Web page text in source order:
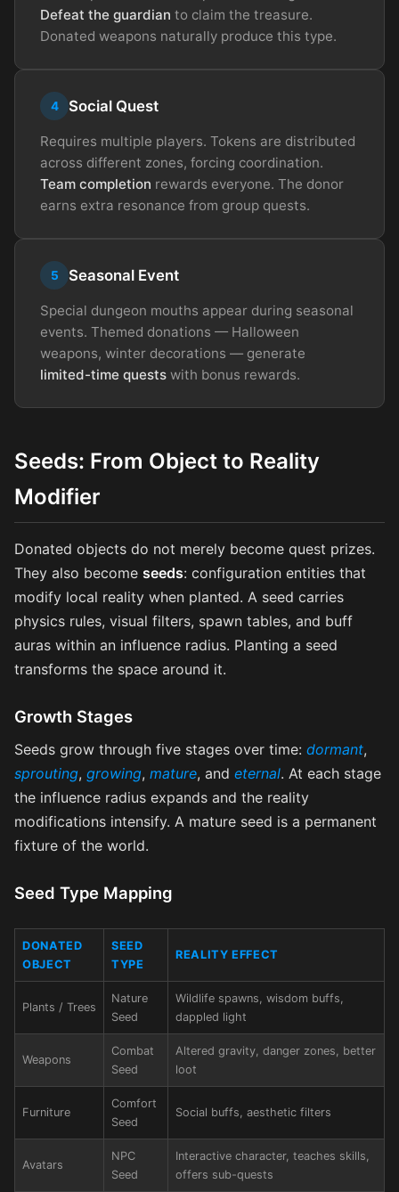
Defeat the guardian to claim the treasure.
Donated weapons naturally produce this type.
4 Social Quest
Requires multiple players. Tokens are distributed
across different zones, forcing coordination.
Team completion rewards everyone. The donor
earns extra resonance from group quests.
5 Seasonal Event
Special dungeon mouths appear during seasonal
events. Themed donations — Halloween
weapons, winter decorations — generate
limited-time quests with bonus rewards.
Seeds: From Object to Reality
Modifier
Donated objects do not merely become quest prizes.
They also become seeds: configuration entities that
modify local reality when planted. A seed carries
physics rules, visual filters, spawn tables, and buff
auras within an influence radius. Planting a seed
transforms the space around it.
Growth Stages
Seeds grow through five stages over time: dormant,
sprouting, growing, mature, and eternal. At each stage
the influence radius expands and the reality
modifications intensify. A mature seed is a permanent
fixture of the world.
Seed Type Mapping
DONATED
OBJECT
SEED
TYPE
REALITY EFFECT
Plants / Trees
Nature
Seed
Wildlife spawns, wisdom buffs,
dappled light
Weapons
Combat
Seed
Altered gravity, danger zones, better
loot
Furniture
Comfort
Seed
Social buffs, aesthetic filters
Avatars
NPC
Seed
Interactive character, teaches skills,
offers sub-quests